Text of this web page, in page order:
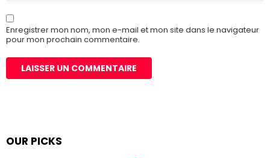
Enregistrer mon nom, mon e-mail et mon site dans le navigateur
pour mon prochain commentaire.
OUR PICKS